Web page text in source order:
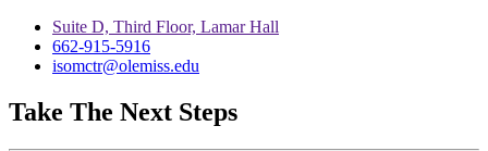
Suite D, Third Floor, Lamar Hall
662-915-5916
isomctr@olemiss.edu
Take The Next Steps